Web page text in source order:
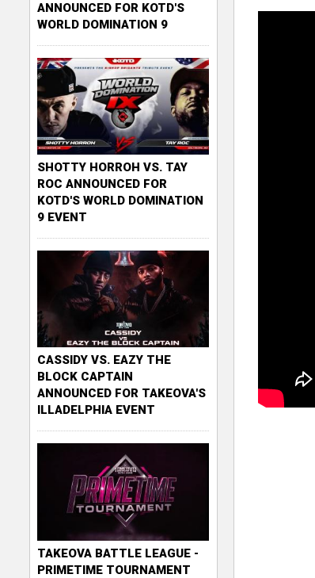
ANNOUNCED FOR KOTD'S
WORLD DOMINATION 9
SHOTTY HORROH VS. TAY
ROC ANNOUNCED FOR
KOTD'S WORLD DOMINATION
9 EVENT
CASSIDY VS. EAZY THE
BLOCK CAPTAIN
ANNOUNCED FOR TAKEOVA'S
ILLADELPHIA EVENT
TAKEOVA BATTLE LEAGUE -
PRIMETIME TOURNAMENT